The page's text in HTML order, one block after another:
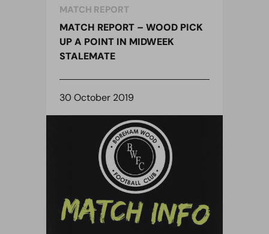
MATCH REPORT
MATCH REPORT – WOOD PICK
UP A POINT IN MIDWEEK
STALEMATE
30 October 2019